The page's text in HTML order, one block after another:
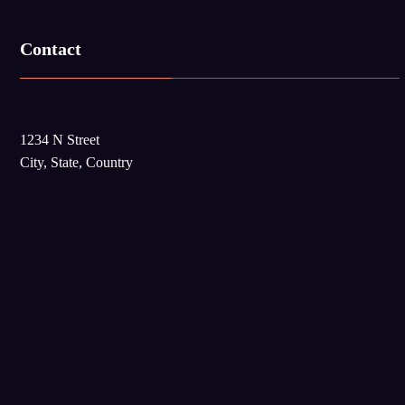
Contact
1234 N Street
City, State, Country